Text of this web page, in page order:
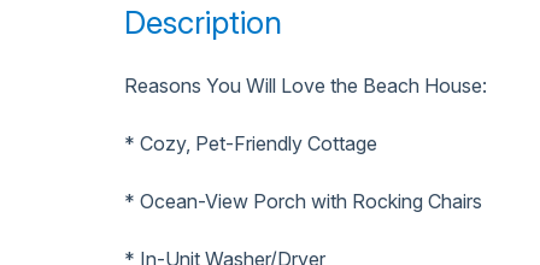
Description
Reasons You Will Love the Beach House:
* Cozy, Pet-Friendly Cottage
* Ocean-View Porch with Rocking Chairs
* In-Unit Washer/Dryer